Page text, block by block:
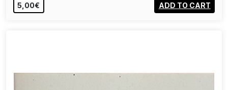
5,00€ ADD TO CART